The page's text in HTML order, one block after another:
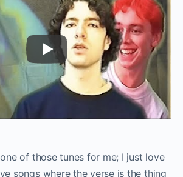
of those tunes for me; I just love
songs where the verse is the thing